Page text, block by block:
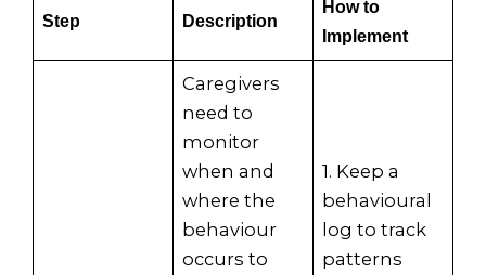
Step Description
How to
Implement
Caregivers
need to
monitor
when and
where the
behaviour
occurs to
1. Keep a
behavioural
log to track
patterns